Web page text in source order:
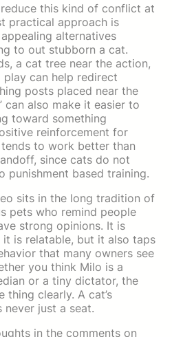
this kind of conflict at
practical approach is
alternatives
to out stubborn a cat.
a cat tree near the action,
play can help redirect
posts placed near the
can also make it easier to
toward something
reinforcement for
to work better than
since cats do not
punishment based training.
sits in the long tradition of
pets who remind people
strong opinions. It is
it is relatable, but it also taps
that many owners see
you think Milo is a
or a tiny dictator, the
thing clearly. A cat’s
just a seat.
in the comments on